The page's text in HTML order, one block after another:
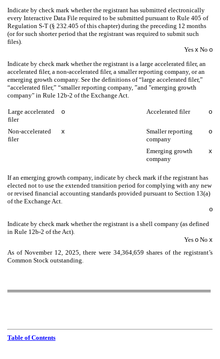
Indicate by check mark whether the registrant has submitted electronically
every Interactive Data File required to be submitted pursuant to Rule 405 of
Regulation S-T (§ 232.405 of this chapter) during the preceding 12 months
(or for such shorter period that the registrant was required to submit such
files).
Yes x No o
Indicate by check mark whether the registrant is a large accelerated filer, an
accelerated filer, a non-accelerated filer, a smaller reporting company, or an
emerging growth company. See the definitions of “large accelerated filer,”
“accelerated filer,” “smaller reporting company, ”and "emerging growth
company" in Rule 12b-2 of the Exchange Act.
Large accelerated
filer
o Accelerated filer o
Non-accelerated
filer
x
Smaller reporting
company
o
Emerging growth
company
x
If an emerging growth company, indicate by check mark if the registrant has
elected not to use the extended transition period for complying with any new
or revised financial accounting standards provided pursuant to Section 13(a)
of the Exchange Act.
o
Indicate by check mark whether the registrant is a shell company (as defined
in Rule 12b-2 of the Act).
Yes o No x
As of November 12, 2025, there were 34,364,659 shares of the registrant’s
Common Stock outstanding.
Table of Contents